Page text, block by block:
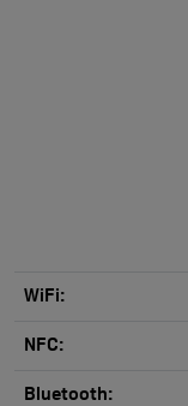
WiFi:
NFC:
Bluetooth: